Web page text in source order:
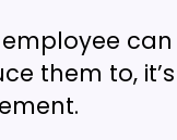
can
them to,